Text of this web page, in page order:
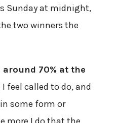
Sunday at midnight,
two winners the
70% at the
feel called to do, and
some form or